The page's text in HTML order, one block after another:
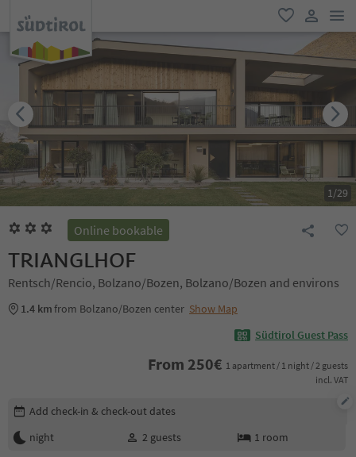
favorite
user link
1/29
Online bookable
TRIANGLHOF
Rentsch/Rencio, Bolzano/Bozen, Bolzano/Bozen and environs
1.4 kmfrom Bolzano/Bozen center Show Map
Südtirol Guest Pass
From 250€ 1 apartment / 1 night / 2 guests
incl. VAT
Edit booking details
Add check-in & check-out dates
night
2 guests 1 room